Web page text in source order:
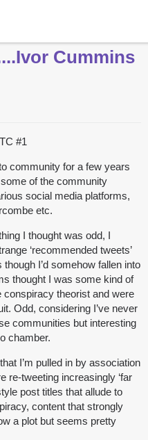
Cummins
#1
community for a few years
of the community
social media platforms,
etc.
I thought was odd, I
‘recommended tweets’
I’d somehow fallen into
thought I was some kind of
theorist and were
Odd, considering I’ve never
communities but interesting
chamber.
I’m pulled in by association
re-tweeting increasingly ‘far
post titles that allude to
content that strongly
a plot but seems pretty